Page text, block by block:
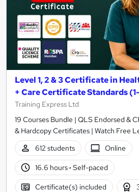
Level 1, 2 & 3 Certificate in
+ Care Certificate Standards
Training Express Ltd
19 Courses Bundle | QLS Endorsed &
& Hardcopy Certificates | Watch Free
612 students
Online
16.6 hours· Self-paced
Certificate(s) included